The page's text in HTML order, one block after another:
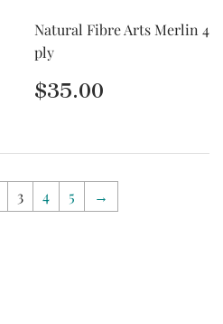
Natural Fibre Arts Merlin 4
ply
Regular
price
$35.00
3 4 5 →